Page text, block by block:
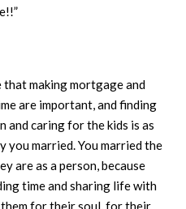
making mortgage and
are important, and finding
and caring for the kids is as
you married. You married the
are as a person, because
time and sharing life with
them for their soul, for their